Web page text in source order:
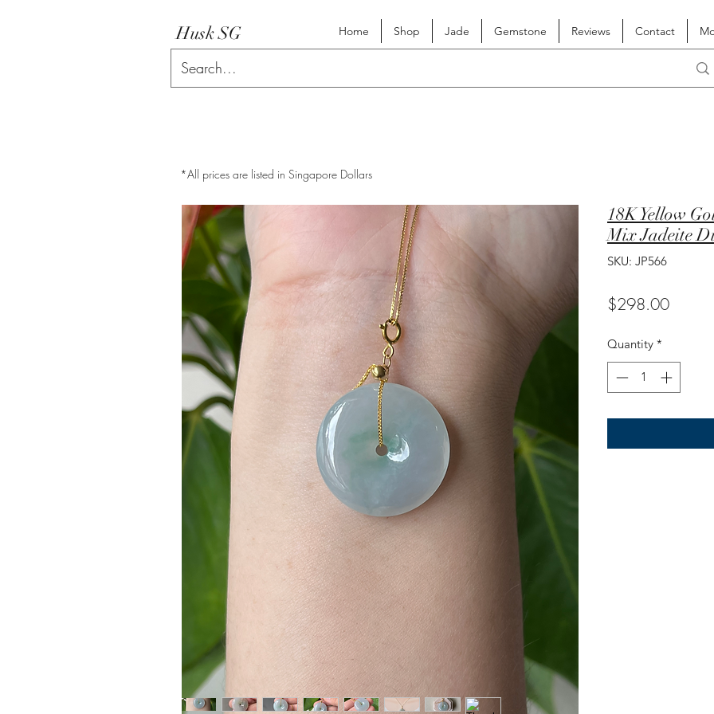
Husk SG Home Shop Jade Gemstone Reviews Contact
18K Yellow
Mix Jadeite
SKU: JP566
$298.00Price
Quantity *
*All prices are listed in Singapore Dollars